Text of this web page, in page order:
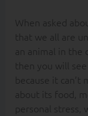
When asked
that we all are
an animal in the
then you will
because it
about its food,
personal stress,